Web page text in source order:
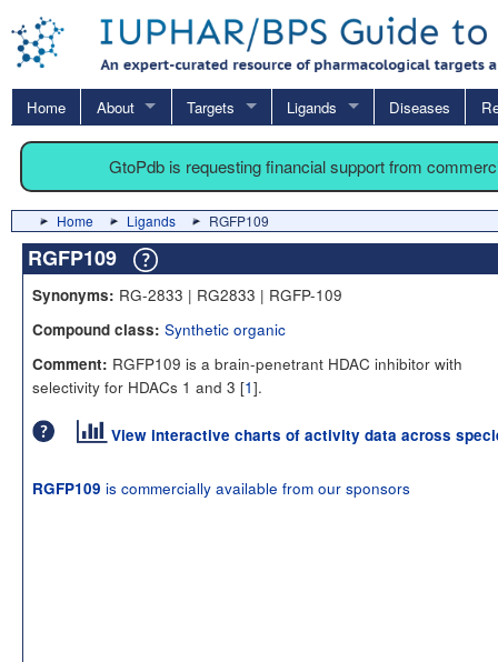
Home About Targets Ligands Diseases
GtoPdb is requesting financial support from
Home Ligands RGFP109
RGFP109
Synonyms: RG-2833 | RG2833 | RGFP-109
Compound class: Synthetic organic
Comment: RGFP109 is a brain-penetrant HDAC inhibitor with
selectivity for HDACs 1 and 3 [1].
View interactive charts of activity data across
RGFP109 is commercially available from our sponsors